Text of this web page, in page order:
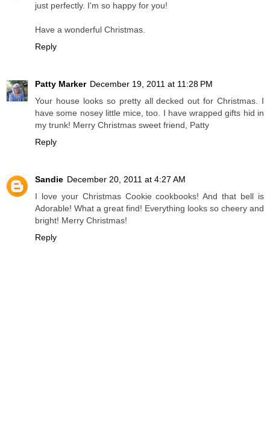
just perfectly. I'm so happy for you!
Have a wonderful Christmas.
Reply
Patty Marker December 19, 2011 at 11:28 PM
Your house looks so pretty all decked out for Christmas. I
have some nosey little mice, too. I have wrapped gifts hid in
my trunk! Merry Christmas sweet friend, Patty
Reply
Sandie December 20, 2011 at 4:27 AM
I love your Christmas Cookie cookbooks! And that bell is
Adorable! What a great find! Everything looks so cheery and
bright! Merry Christmas!
Reply